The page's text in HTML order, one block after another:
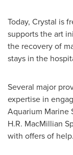
Today, Crystal is
supports the art
the recovery of
stays in the
Several major
expertise in
Aquarium Marine
H.R. MacMillian
with offers of help.